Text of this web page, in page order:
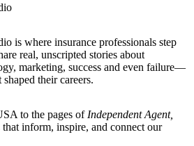
is where insurance professionals step
real, unscripted stories about
marketing, success and even failure—
their careers.
to the pages of Independent Agent,
that inform, inspire, and connect our